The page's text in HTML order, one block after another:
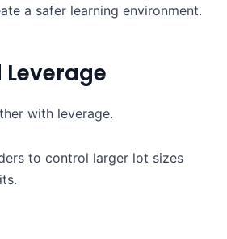
a safer learning environment.
Leverage
with leverage.
to control larger lot sizes